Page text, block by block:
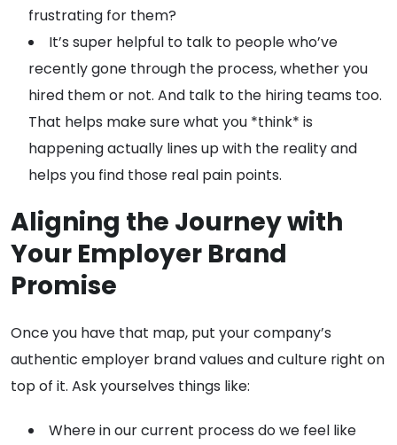
frustrating for them?
It’s super helpful to talk to people who’ve
recently gone through the process, whether you
hired them or not. And talk to the hiring teams too.
That helps make sure what you *think* is
happening actually lines up with the reality and
helps you find those real pain points.
Aligning the Journey with
Your Employer Brand
Promise
Once you have that map, put your company’s
authentic employer brand values and culture right on
top of it. Ask yourselves things like:
Where in our current process do we feel like